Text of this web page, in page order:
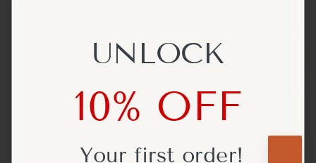
UNLOCK
10% OFF
Your first order!
UNLOCK
10% OFF
Your first order!